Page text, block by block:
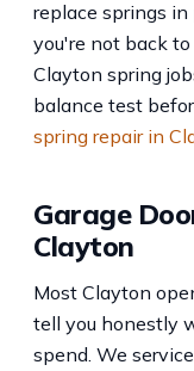
replace springs
you're not back
Clayton spring
balance test
spring repair in
Garage
Clayton
Most Clayton
tell you honestly
spend. We